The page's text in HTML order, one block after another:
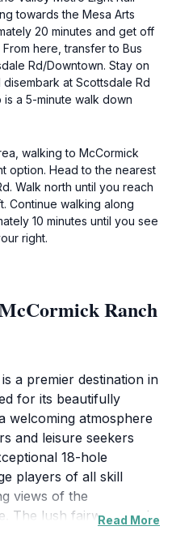
towards the Mesa Arts
20 minutes and get off
here, transfer to Bus
Rd/Downtown. Stay on
at Scottsdale Rd
a 5-minute walk down
walking to McCormick
option. Head to the nearest
Walk north until you reach
Continue walking along
10 minutes until you see
right.
Ranch
a premier destination in
for its beautifully
welcoming atmosphere
and leisure seekers
18-hole
players of all skill
views of the
The lush fairways and
Read More